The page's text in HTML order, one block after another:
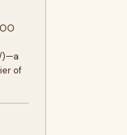
)—a
of